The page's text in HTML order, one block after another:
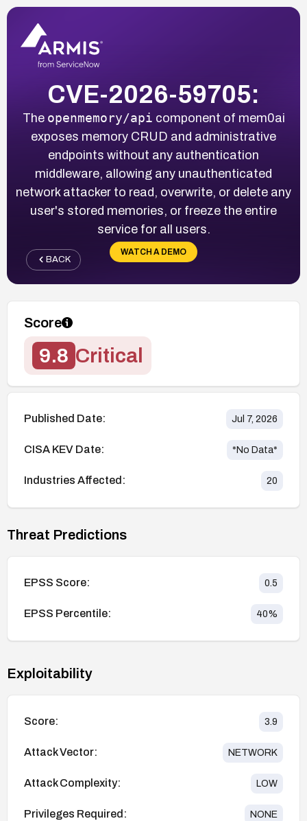
CVE-2026-59705:
The openmemory/api component of mem0ai
exposes memory CRUD and administrative
endpoints without any authentication
middleware, allowing any unauthenticated
network attacker to read, overwrite, or delete any
user's stored memories, or freeze the entire
service for all users.
WATCH A DEMO
BACK
Score
9.8 Critical
Published Date: Jul 7, 2026
CISA KEV Date: *No Data*
Industries Affected: 20
Threat Predictions
EPSS Score: 0.5
EPSS Percentile: 40%
Exploitability
Score: 3.9
Attack Vector: NETWORK
Attack Complexity: LOW
Privileges Required: NONE